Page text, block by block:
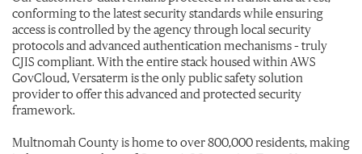
conforming to the latest security standards while ensuring
access is controlled by the agency through local security
protocols and advanced authentication mechanisms – truly
CJIS compliant. With the entire stack housed within AWS
GovCloud, Versaterm is the only public safety solution
provider to offer this advanced and protected security
framework.
Multnomah County is home to over 800,000 residents, making